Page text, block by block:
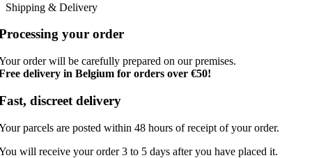
Shipping & Delivery
your order
order will be carefully prepared on our premises.
delivery in Belgium for orders over €50!
discreet delivery
parcels are posted within 48 hours of receipt of your order.
will receive your order 3 to 5 days after you have placed it.